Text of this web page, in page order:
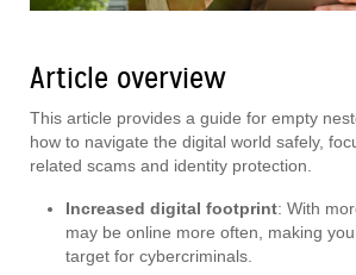
Article overview
This article provides a guide for empty
how to navigate the digital world safely,
related scams and identity protection.
Increased digital footprint: With
may be online more often, making
target for cybercriminals.